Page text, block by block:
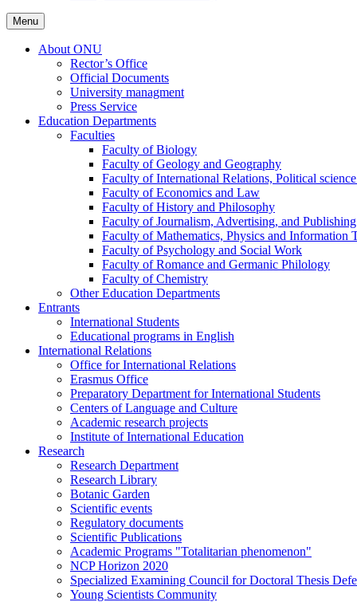
Menu
About ONU
Rector’s Office
Official Documents
University managment
Press Service
Education Departments
Faculties
Faculty of Biology
Faculty of Geology and Geography
Faculty of International Relations, Political
Faculty of Economics and Law
Faculty of History and Philosophy
Faculty of Journalism, Advertising, and Publishing
Faculty of Mathematics, Physics and Information
Faculty of Psychology and Social Work
Faculty of Romance and Germanic Philology
Faculty of Chemistry
Other Education Departments
Entrants
International Students
Educational programs in English
International Relations
Office for International Relations
Erasmus Office
Preparatory Department for International Students
Centers of Language and Culture
Academic research projects
Institute of International Education
Research
Research Department
Research Library
Botanic Garden
Scientific events
Regulatory documents
Scientific Publications
Academic Programs "Totalitarian phenomenon"
NCP Horizon 2020
Specialized Examining Council for Doctoral Thesis
Young Scientists Community